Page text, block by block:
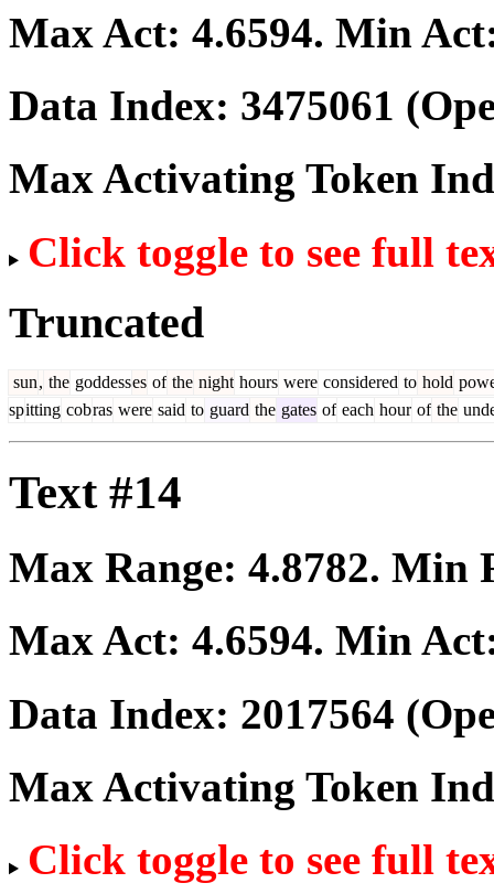
Max Act: 4.6594. Min
Data Index: 3475061
Max Activating Token
Click toggle to see full
Truncated
sun, the goddesses of the night hours were considered to hold
spitting cobras were said to guard the gates of each hour of the
Text #14
Max Range: 4.8782. Min
Max Act: 4.6594. Min
Data Index: 2017564
Max Activating Token
Click toggle to see full